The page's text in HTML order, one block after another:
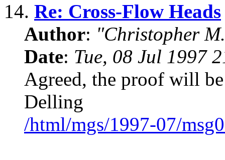
14. Re: Cross-Flow Heads
Author: "Christopher
Date: Tue, 08 Jul 1997
Agreed, the proof will
Delling
/html/mgs/1997-07/